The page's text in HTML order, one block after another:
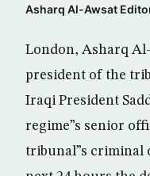
Asharq Al-Awsat
London, Asharq
president of the
Iraqi President
regime”s senior
tribunal”s criminal